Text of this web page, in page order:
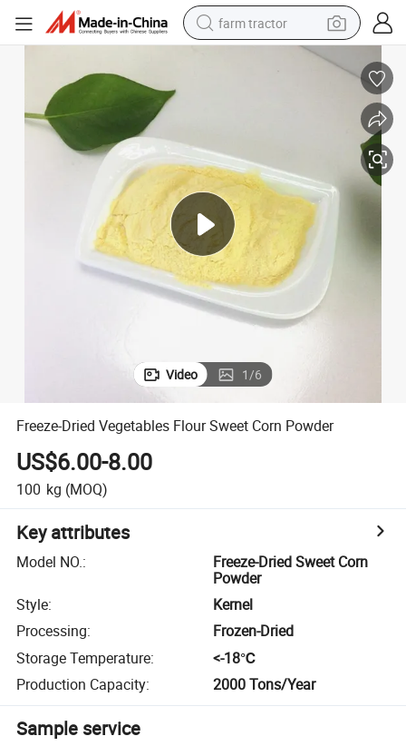
farm tractor
weight loss capsule
electric motorcycle
shoulder bag
crawler excavator
living room sofa
Video 1/6
Freeze-Dried Vegetables Flour Sweet Corn Powder
US$6.00-8.00
100 kg (MOQ)
Key attributes
Model NO.:
Freeze-Dried Sweet Corn
Powder
Style:
Kernel
Processing:
Frozen-Dried
Storage Temperature:
<-18℃
Production Capacity: 2000 Tons/Year
Sample service